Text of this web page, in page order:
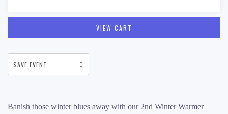
VIEW CART
SAVE EVENT
Banish those winter blues away with our 2nd Winter Warmer